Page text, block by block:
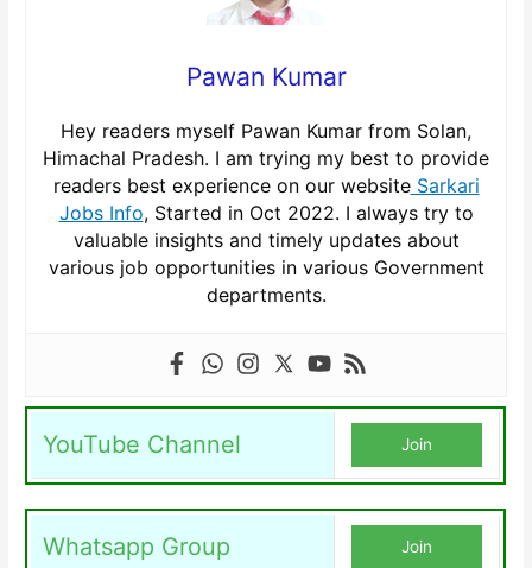
Pawan Kumar
Hey readers myself Pawan Kumar from Solan,
Himachal Pradesh. I am trying my best to provide
readers best experience on our websiteSarkari
Jobs Info, Started in Oct 2022. I always try to
valuable insights and timely updates about
various job opportunities in various Government
departments.
YouTube Channel Join
Whatsapp Group Join